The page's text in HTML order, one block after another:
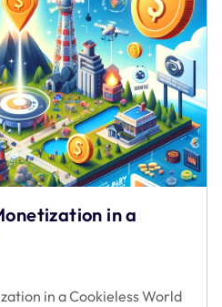
Reshaping
Gaming
Development
in a
in a Cookieless World